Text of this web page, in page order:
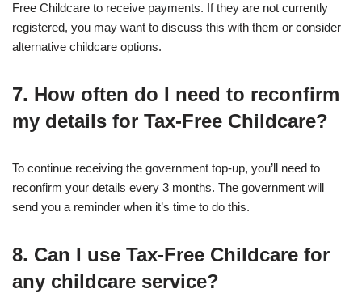
Free Childcare to receive payments. If they are not currently
registered, you may want to discuss this with them or consider
alternative childcare options.
7. How often do I need to reconfirm
my details for Tax-Free Childcare?
To continue receiving the government top-up, you’ll need to
reconfirm your details every 3 months. The government will
send you a reminder when it’s time to do this.
8. Can I use Tax-Free Childcare for
any childcare service?